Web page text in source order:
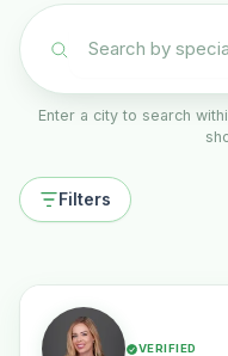
Enter a city to search
Filters
VERIFIED